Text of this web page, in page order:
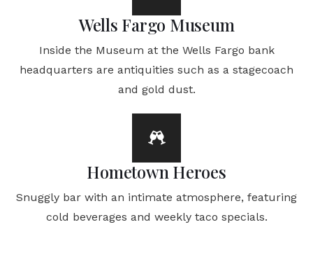
Wells Fargo Museum
Inside the Museum at the Wells Fargo bank
headquarters are antiquities such as a stagecoach
and gold dust.
Hometown Heroes
Snuggly bar with an intimate atmosphere, featuring
cold beverages and weekly taco specials.